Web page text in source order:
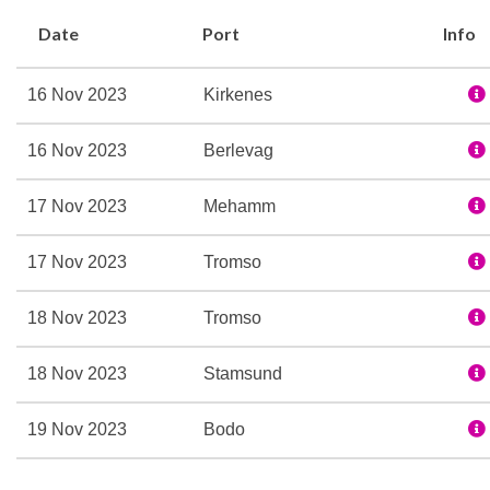
waters we sail in. The
evening gatherings
more about the nature,
addition, the Expedition
`friluftsliv´, and
The dedicated
you and interpreting the
more about our
Expedition Team
Three restaurants
Multe bakery and ice
Explorer bar lounge
Date Port Info
16 Nov 2023 Kirkenes
16 Nov 2023 Berlevag
17 Nov 2023 Mehamm
17 Nov 2023 Tromso
18 Nov 2023 Tromso
18 Nov 2023 Stamsund
19 Nov 2023 Bodo